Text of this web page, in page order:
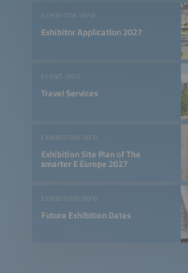
EXHIBITOR INFO
Exhibitor Application 2027
EVENT INFO
Travel Services
EXHIBITION INFO
Exhibition Site Plan of The
smarter E Europe 2027
EXHIBITION INFO
Future Exhibition Dates